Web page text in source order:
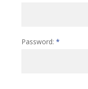
Password: *